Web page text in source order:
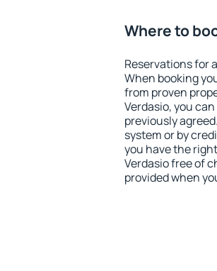
Where to
Reservations for
When booking
from proven
Verdasio, you
previously
system or by
you have the
Verdasio free of
provided when